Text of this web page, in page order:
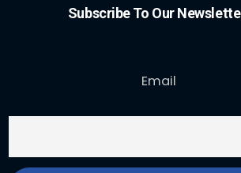
Subscribe To Our
Email